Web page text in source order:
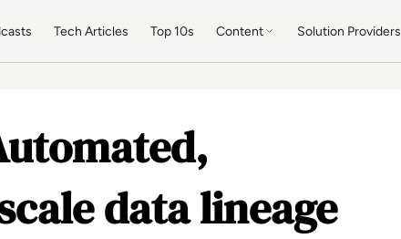
Tech Articles Top 10s Content Solution Providers
data lineage